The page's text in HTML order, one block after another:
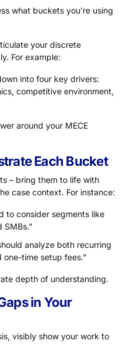
what buckets you’re using
your discrete
For example:
into four key drivers:
competitive environment,
around your MECE
Each Bucket
– bring them to life with
case context. For instance:
to consider segments like
SMBs.”
analyze both recurring
one-time setup fees.”
depth of understanding.
in Your
visibly show your work to